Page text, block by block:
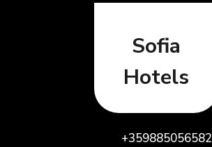
Sofia
Hotels
+359885056582